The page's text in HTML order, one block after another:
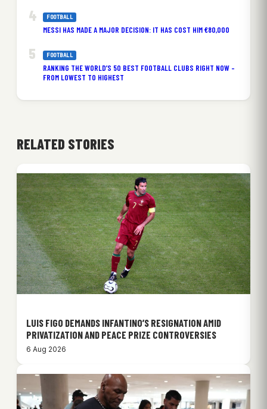
FOOTBALL
MESSI HAS MADE A MAJOR DECISION: IT HAS COST HIM €80,000
FOOTBALL
RANKING THE WORLD’S 50 BEST FOOTBALL CLUBS RIGHT NOW –
FROM LOWEST TO HIGHEST
RELATED STORIES
LUIS FIGO DEMANDS INFANTINO’S RESIGNATION AMID
PRIVATIZATION AND PEACE PRIZE CONTROVERSIES
6 Aug 2026